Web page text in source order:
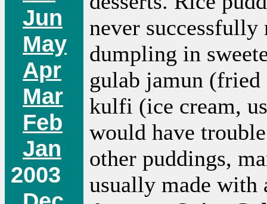
Jun
May
Apr
Mar
Feb
Jan
2003
never successfully
dumpling in
gulab jamun
kulfi (ice cream,
would have
other puddings,
usually made with